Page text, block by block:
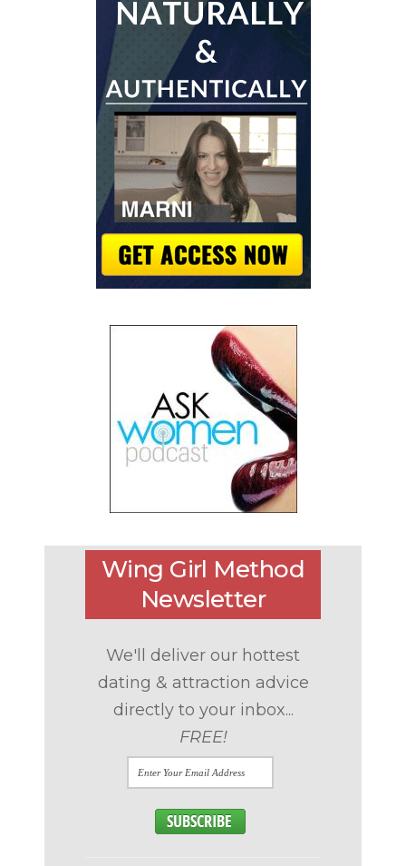
Wing Girl Method
Newsletter
We'll deliver our hottest
dating & attraction advice
directly to your inbox...
FREE!